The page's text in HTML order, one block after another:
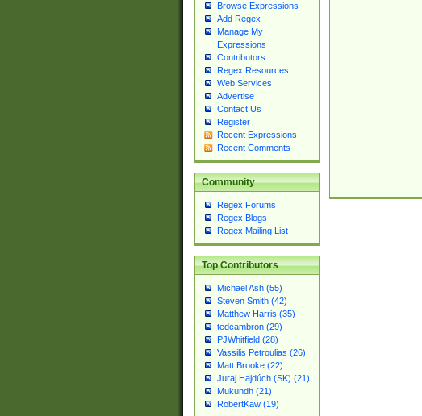
Browse Expressions
Add Regex
Manage My
Expressions
Contributors
Regex Resources
Web Services
Advertise
Contact Us
Register
Recent Expressions
Recent Comments
Community
Regex Forums
Regex Blogs
Regex Mailing List
Top Contributors
Michael Ash (55)
Steven Smith (42)
Matthew Harris (35)
tedcambron (29)
PJWhitfield (28)
Vassilis Petroulias (26)
Matt Brooke (22)
Juraj Hajdúch (SK) (21)
Mukundh (21)
RobertKaw (19)